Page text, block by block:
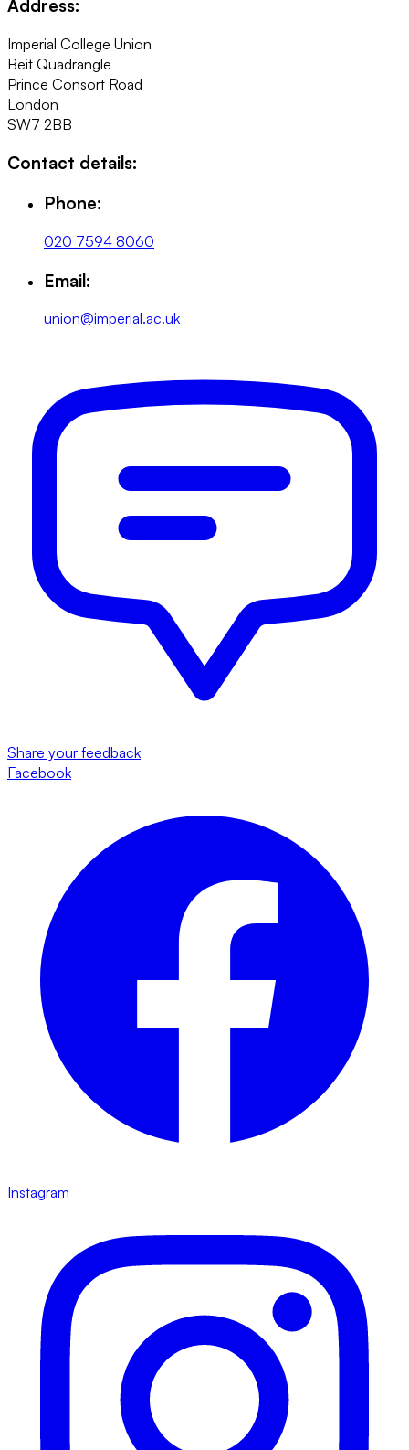
Address:
Imperial College Union
Beit Quadrangle
Prince Consort Road
London
SW7 2BB
Contact details:
Phone:
020 7594 8060
Email:
union@imperial.ac.uk
Share your feedback
Facebook
Instagram